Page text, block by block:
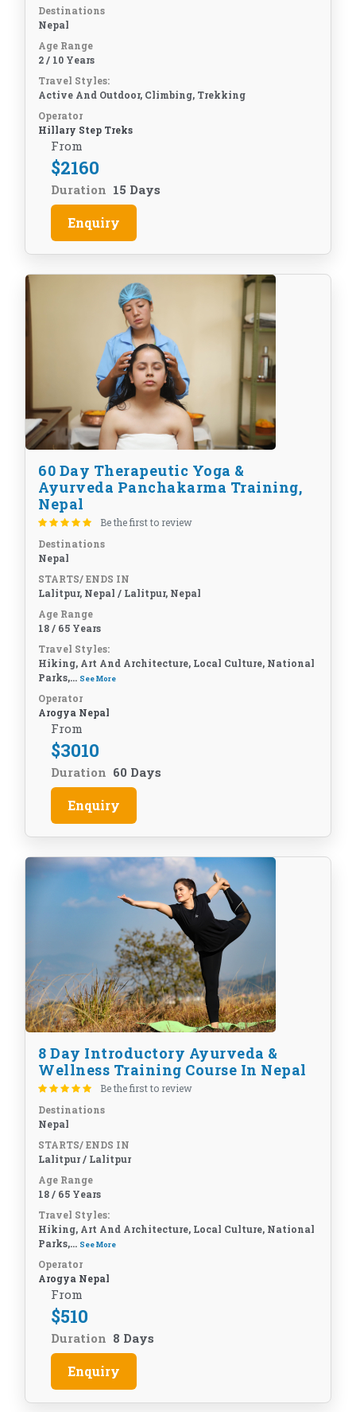
Destinations
Nepal
Age Range
2 / 10 Years
Travel Styles:
Active And Outdoor, Climbing, Trekking
Operator
Hillary Step Treks
From
$2160
Duration 15 Days
Enquiry
60 Day Therapeutic Yoga &
Ayurveda Panchakarma Training,
Nepal
Be the first to review
Destinations
Nepal
STARTS/ ENDS IN
Lalitpur, Nepal / Lalitpur, Nepal
Age Range
18 / 65 Years
Travel Styles:
Hiking, Art And Architecture, Local Culture, National
Parks,... See More
Operator
Arogya Nepal
From
$3010
Duration 60 Days
Enquiry
8 Day Introductory Ayurveda &
Wellness Training Course In Nepal
Be the first to review
Destinations
Nepal
STARTS/ ENDS IN
Lalitpur / Lalitpur
Age Range
18 / 65 Years
Travel Styles:
Hiking, Art And Architecture, Local Culture, National
Parks,... See More
Operator
Arogya Nepal
From
$510
Duration 8 Days
Enquiry